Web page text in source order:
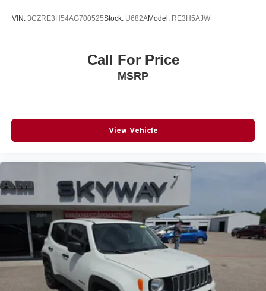
VIN: 3CZRE3H54AG700525Stock: U682AModel: RE3H5AJW
Call For Price
MSRP
View Vehicle